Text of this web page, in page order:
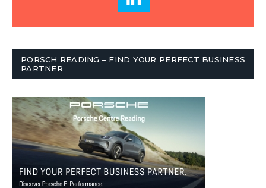
PORSCH READING – FIND YOUR PERFECT BUSINESS
PARTNER